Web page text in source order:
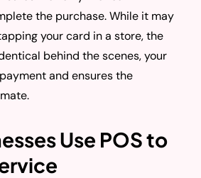
the purchase. While it may
your card in a store, the
behind the scenes, your
and ensures the
Use POS to